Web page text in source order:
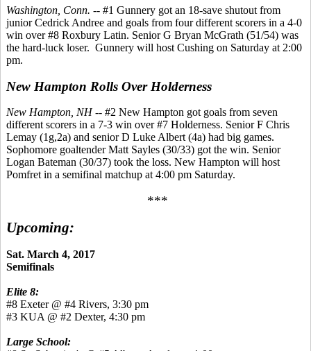
Washington, Conn. -- #1 Gunnery got an 18-save shutout from
junior Cedrick Andree and goals from four different scorers in a 4-0
win over #8 Roxbury Latin. Senior G Bryan McGrath (51/54) was
the hard-luck loser. Gunnery will host Cushing on Saturday at 2:00
pm.
New Hampton Rolls Over Holderness
New Hampton, NH-- #2 New Hampton got goals from seven
different scorers in a 7-3 win over #7 Holderness. Senior F Chris
Lemay (1g,2a) and senior D Luke Albert (4a) had big games.
Sophomore goaltender Matt Sayles (30/33) got the win. Senior
Logan Bateman (30/37) took the loss. New Hampton will host
Pomfret in a semifinal matchup at 4:00 pm Saturday.
***
Upcoming:
Sat. March 4, 2017
Semifinals
Elite 8:
#8 Exeter @ #4 Rivers, 3:30 pm
#3 KUA @ #2 Dexter, 4:30 pm
Large School: